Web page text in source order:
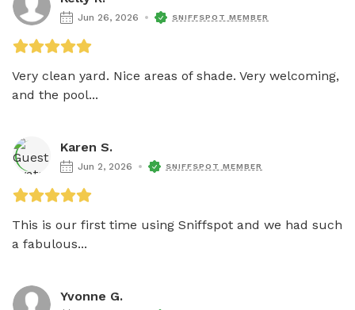
Jun 26, 2026 SNIFFSPOT MEMBER
Very clean yard. Nice areas of shade. Very welcoming,
and the pool...
Karen S.
Jun 2, 2026 SNIFFSPOT MEMBER
This is our first time using Sniffspot and we had such
a fabulous...
Yvonne G.